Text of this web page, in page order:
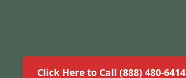
Click Here to Call (888) 480-6414